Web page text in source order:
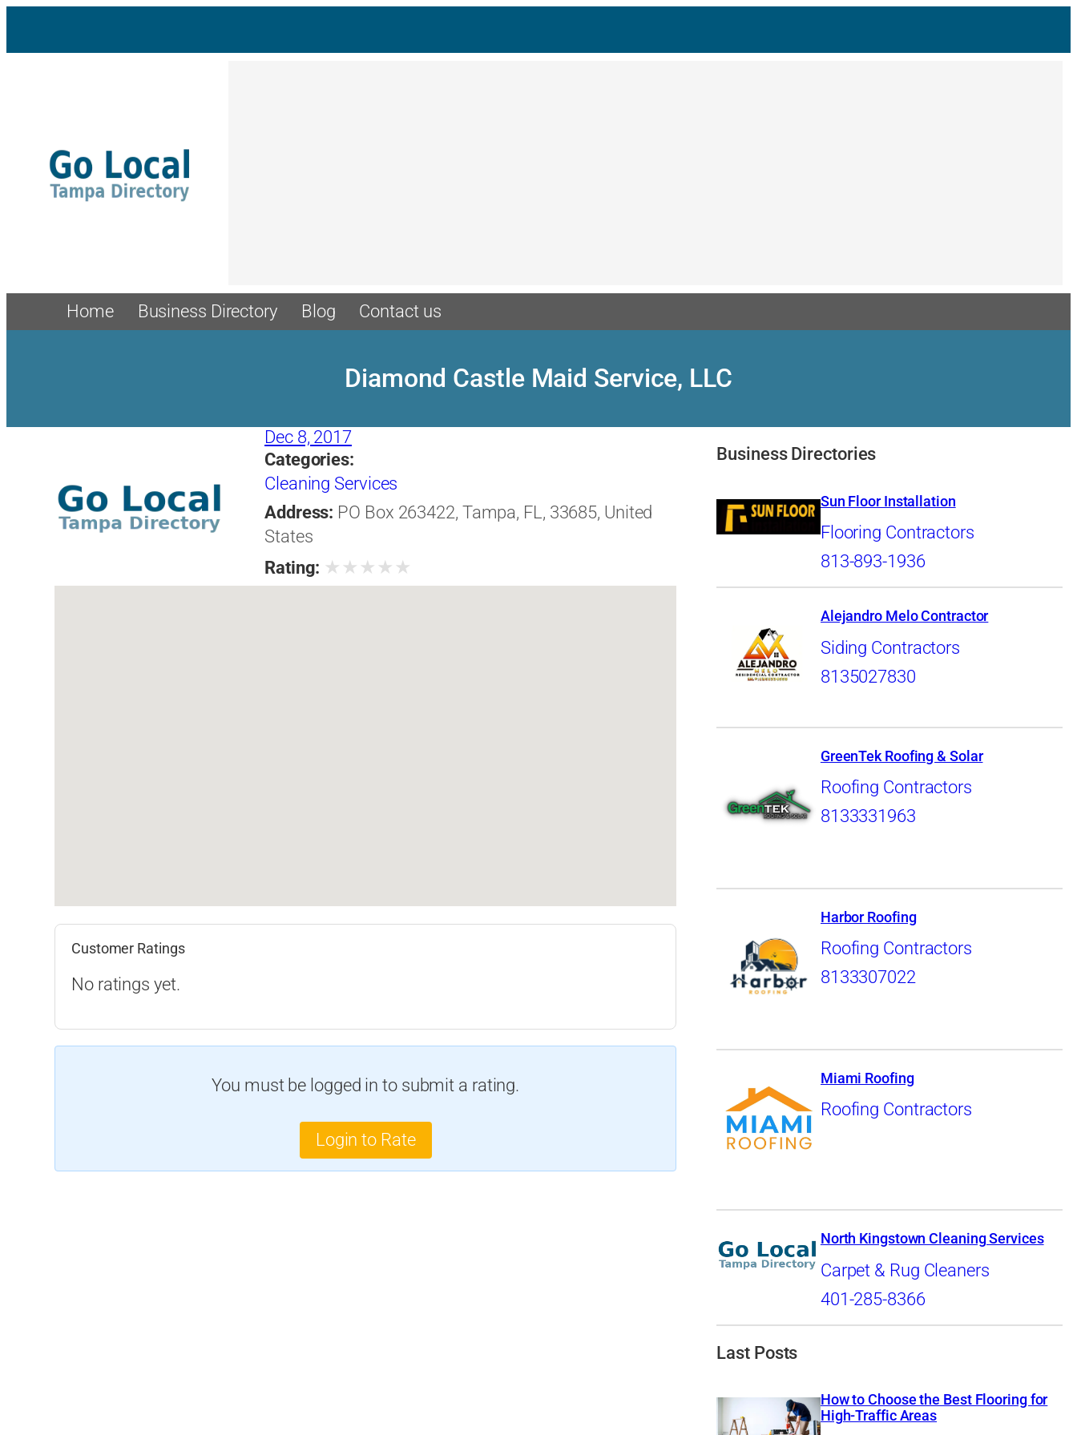
content
Home Business Directory Blog Contact us
Diamond Castle Maid Service, LLC
Dec 8, 2017
Categories:
Cleaning Services
Address: PO Box 263422, Tampa, FL, 33685, United
States
Rating: ★ ★ ★ ★ ★
Customer Ratings
No ratings yet.
You must be logged in to submit a rating.
Login to Rate
Business Directories
Sun Floor Installation
Flooring Contractors
813-893-1936
Alejandro Melo Contractor
Siding Contractors
8135027830
GreenTek Roofing & Solar
Roofing Contractors
8133331963
Harbor Roofing
Roofing Contractors
8133307022
Miami Roofing
Roofing Contractors
North Kingstown Cleaning Services
Carpet & Rug Cleaners
401-285-8366
Last Posts
How to Choose the Best Flooring for
High-Traffic Areas